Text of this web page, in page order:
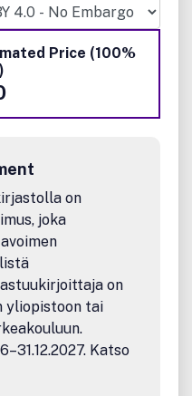
and Sustainable
Green Chemistry,
Nanoscience,
Polymer Chemistry
Price (100%
on
joka
on
yliopistoon tai
Katso